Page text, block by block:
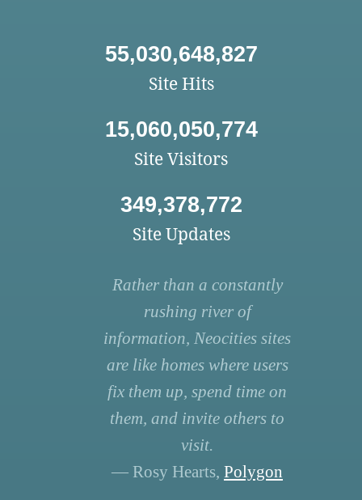
55,030,648,827
Site Hits
15,060,050,774
Site Visitors
349,378,772
Site Updates
Rather than a constantly
rushing river of
information, Neocities sites
are like homes where users
fix them up, spend time on
them, and invite others to
visit.
— Rosy Hearts, Polygon